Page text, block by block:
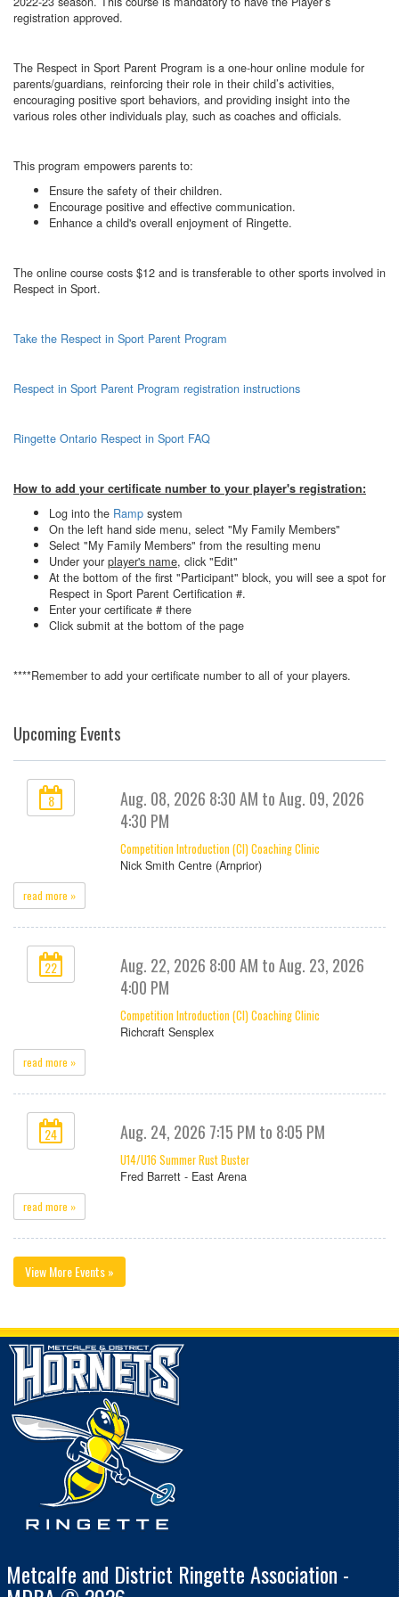
registration approved.
The Respect in Sport Parent Program is a one-hour online module for
parents/guardians, reinforcing their role in their child’s activities,
encouraging positive sport behaviors, and providing insight into the
various roles other individuals play, such as coaches and officials.
This program empowers parents to:
Ensure the safety of their children.
Encourage positive and effective communication.
Enhance a child's overall enjoyment of Ringette.
The online course costs $12 and is transferable to other sports involved in
Respect in Sport.
Take the Respect in Sport Parent Program
Respect in Sport Parent Program registration instructions
Ringette Ontario Respect in Sport FAQ
How to add your certificate number to your player's registration:
Log into the Ramp system
On the left hand side menu, select "My Family Members"
Select "My Family Members" from the resulting menu
Under your player's name, click "Edit"
At the bottom of the first "Participant" block, you will see a spot for
Respect in Sport Parent Certification #.
Enter your certificate # there
Click submit at the bottom of the page
****Remember to add your certificate number to all of your players.
Upcoming Events
8
Aug. 08, 2026 8:30 AM to Aug. 09, 2026
4:30 PM
Competition Introduction (CI) Coaching Clinic
Nick Smith Centre (Arnprior)
read more »
22
Aug. 22, 2026 8:00 AM to Aug. 23, 2026
4:00 PM
Competition Introduction (CI) Coaching Clinic
Richcraft Sensplex
read more »
24 Aug. 24, 2026 7:15 PM to 8:05 PM
U14/U16 Summer Rust Buster
Fred Barrett - East Arena
read more »
View More Events »
Metcalfe and District Ringette Association -